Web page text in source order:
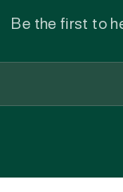
Be the first to